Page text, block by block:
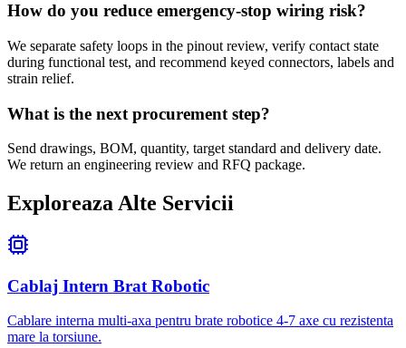
How do you reduce emergency-stop wiring risk?
We separate safety loops in the pinout review, verify contact state
during functional test, and recommend keyed connectors, labels and
strain relief.
What is the next procurement step?
Send drawings, BOM, quantity, target standard and delivery date.
We return an engineering review and RFQ package.
Exploreaza Alte Servicii
Cablaj Intern Brat Robotic
Cablare interna multi-axa pentru brate robotice 4-7 axe cu rezistenta
mare la torsiune.